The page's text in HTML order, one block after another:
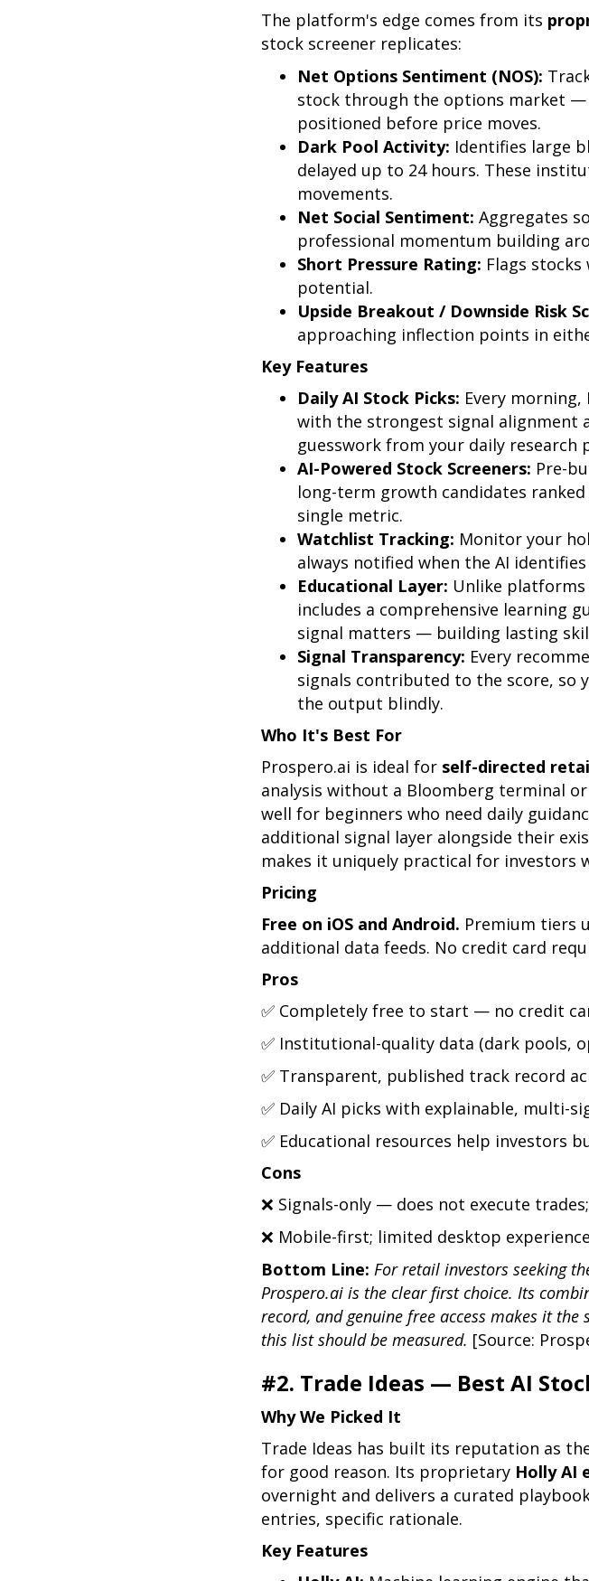
The platform's edge comes from its
stock screener replicates:
Net Options Sentiment (NOS):
stock through the options market —
positioned before price moves.
Dark Pool Activity: Identifies large
delayed up to 24 hours. These
movements.
Net Social Sentiment: Aggregates
professional momentum building
Short Pressure Rating: Flags
potential.
Upside Breakout / Downside Risk
approaching inflection points in
Key Features
Daily AI Stock Picks: Every
with the strongest signal alignment
guesswork from your daily research
AI-Powered Stock Screeners: Pre-
long-term growth candidates
single metric.
Watchlist Tracking: Monitor your
always notified when the AI
Educational Layer: Unlike
includes a comprehensive learning
signal matters — building lasting
Signal Transparency: Every
signals contributed to the score, so
the output blindly.
Who It's Best For
Prospero.ai is ideal for self-directed
analysis without a Bloomberg terminal
well for beginners who need daily
additional signal layer alongside their
makes it uniquely practical for
Pricing
Free on iOS and Android. Premium tiers
additional data feeds. No credit card
Pros
✅ Completely free to start — no credit
✅ Institutional-quality data (dark pools,
✅ Transparent, published track record
✅ Daily AI picks with explainable, multi-
✅ Educational resources help investors
Cons
❌ Signals-only — does not execute
❌ Mobile-first; limited desktop experience
Bottom Line: For retail investors seeking
Prospero.ai is the clear first choice. Its
record, and genuine free access makes it
this list should be measured. [Source:
#2. Trade Ideas — Best AI
Why We Picked It
Trade Ideas has built its reputation as
for good reason. Its proprietary Holly AI
overnight and delivers a curated
entries, specific rationale.
Key Features